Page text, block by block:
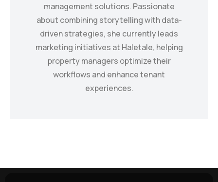
management solutions. Passionate
about combining storytelling with data-
driven strategies, she currently leads
marketing initiatives at Haletale, helping
property managers optimize their
workflows and enhance tenant
experiences.